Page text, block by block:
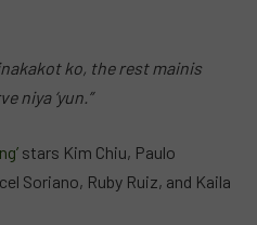
ko, the rest mainis
niya ‘yun.”
stars Kim Chiu, Paulo
Soriano, Ruby Ruiz, and Kaila